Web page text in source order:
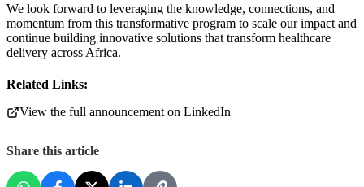
We look forward to leveraging the knowledge, connections, and
momentum from this transformative program to scale our impact and
continue building innovative solutions that transform healthcare
delivery across Africa.
Related Links:
View the full announcement on LinkedIn
Share this article